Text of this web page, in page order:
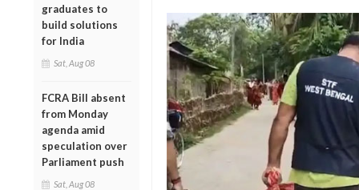
graduates to
build solutions
for India
Sat, Aug 08
FCRA Bill absent
from Monday
agenda amid
speculation over
Parliament push
Sat, Aug 08